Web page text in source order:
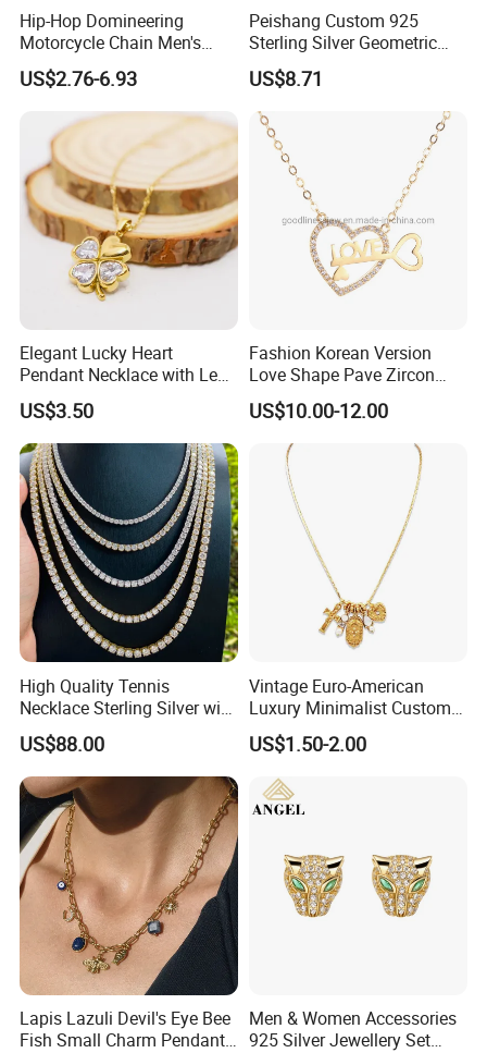
Hip-Hop Domineering
Motorcycle Chain Men's
Byzantine Circular Chain
Stainless Steel Necklace
US$2.76-6.93
Peishang Custom 925
Sterling Silver Geometric
Agate Crystal Topaz
Moonstone Amethyst
Gemstone Opal Spinel
Necklace Jewelry
US$8.71
Elegant Lucky Heart
Pendant Necklace with Leaf
Design for Women
US$3.50
Fashion Korean Version
Love Shape Pave Zircon
Pendant Necklace Jewelry
US$10.00-12.00
High Quality Tennis
Necklace Sterling Silver with
Moissanite 2mm 3mm
4mm 5mm 6mm Tennis
Necklace with Wholesale
Price
US$88.00
Vintage Euro-American
Luxury Minimalist Custom
Necklace with Diamond-
Encrusted Cross & Heart,
Elegant Women's Fashion
Jewelry
US$1.50-2.00
Lapis Lazuli Devil's Eye Bee
Fish Small Charm Pendant
Men & Women Accessories
925 Silver Jewellery Set